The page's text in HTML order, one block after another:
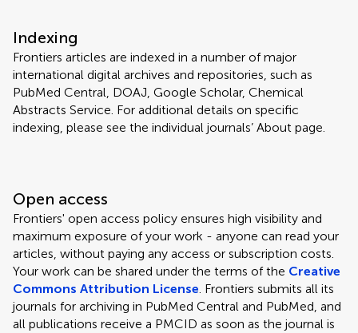
Indexing
Frontiers articles are indexed in a number of major
international digital archives and repositories, such as
PubMed Central, DOAJ, Google Scholar, Chemical
Abstracts Service. For additional details on specific
indexing, please see the individual journals’ About page.
Open access
Frontiers' open access policy ensures high visibility and
maximum exposure of your work - anyone can read your
articles, without paying any access or subscription costs.
Your work can be shared under the terms of the Creative
Commons Attribution License. Frontiers submits all its
journals for archiving in PubMed Central and PubMed, and
all publications receive a PMCID as soon as the journal is